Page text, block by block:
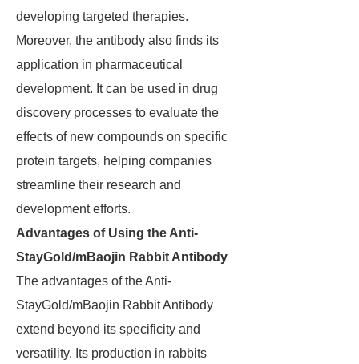
developing targeted therapies.
Moreover, the antibody also finds its
application in pharmaceutical
development. It can be used in drug
discovery processes to evaluate the
effects of new compounds on specific
protein targets, helping companies
streamline their research and
development efforts.
Advantages of Using the Anti-
StayGold/mBaojin Rabbit Antibody
The advantages of the Anti-
StayGold/mBaojin Rabbit Antibody
extend beyond its specificity and
versatility. Its production in rabbits